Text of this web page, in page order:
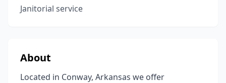
Janitorial service
About
Located in Conway, Arkansas we offer